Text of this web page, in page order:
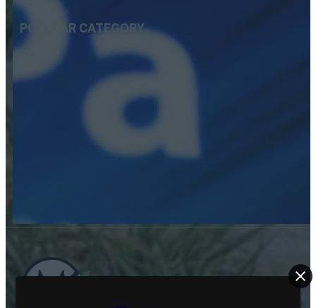
POPULAR CATEGORY